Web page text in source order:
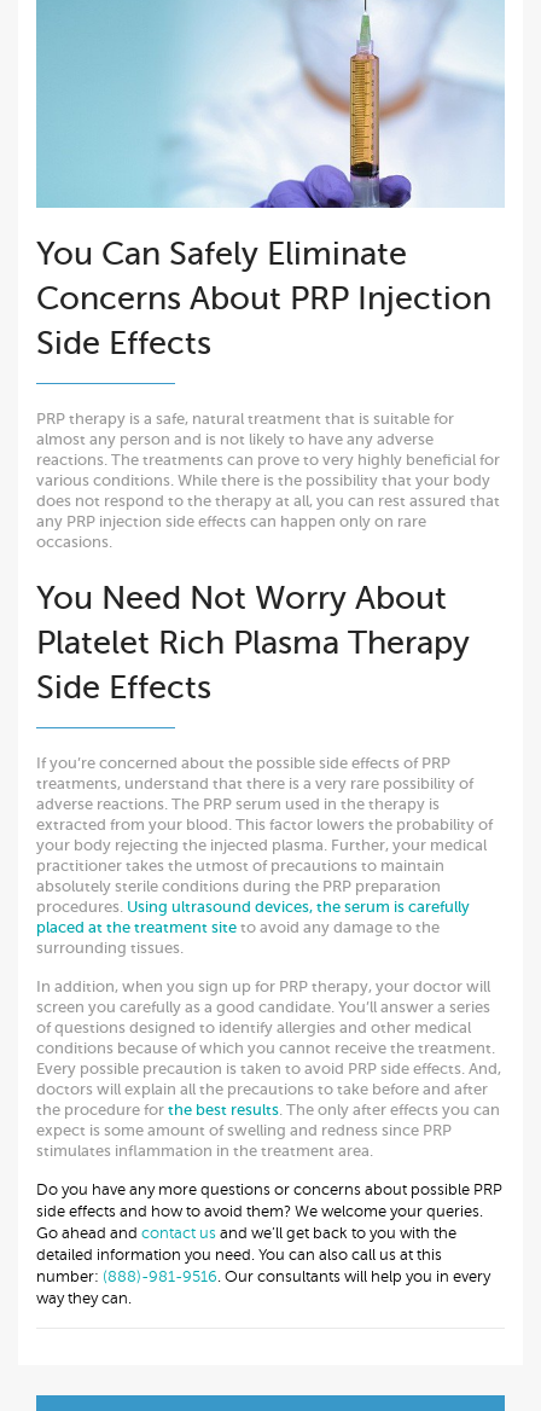
You Can Safely Eliminate
Concerns About PRP Injection
Side Effects
PRP therapy is a safe, natural treatment that is suitable for
almost any person and is not likely to have any adverse
reactions. The treatments can prove to very highly beneficial for
various conditions. While there is the possibility that your body
does not respond to the therapy at all, you can rest assured that
any PRP injection side effects can happen only on rare
occasions.
You Need Not Worry About
Platelet Rich Plasma Therapy
Side Effects
If you’re concerned about the possible side effects of PRP
treatments, understand that there is a very rare possibility of
adverse reactions. The PRP serum used in the therapy is
extracted from your blood. This factor lowers the probability of
your body rejecting the injected plasma. Further, your medical
practitioner takes the utmost of precautions to maintain
absolutely sterile conditions during the PRP preparation
procedures. Using ultrasound devices, the serum is carefully
placed at the treatment site to avoid any damage to the
surrounding tissues.
In addition, when you sign up for PRP therapy, your doctor will
screen you carefully as a good candidate. You’ll answer a series
of questions designed to identify allergies and other medical
conditions because of which you cannot receive the treatment.
Every possible precaution is taken to avoid PRP side effects. And,
doctors will explain all the precautions to take before and after
the procedure for the best results. The only after effects you can
expect is some amount of swelling and redness since PRP
stimulates inflammation in the treatment area.
Do you have any more questions or concerns about possible PRP
side effects and how to avoid them? We welcome your queries.
Go ahead and contact us and we’ll get back to you with the
detailed information you need. You can also call us at this
number: (888)-981-9516. Our consultants will help you in every
way they can.